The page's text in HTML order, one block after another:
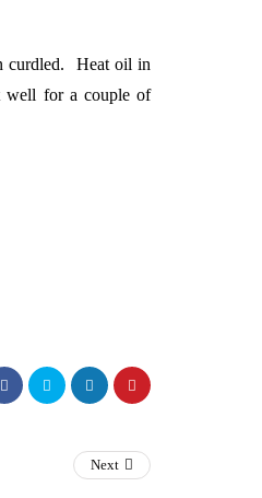
curdled. Heat oil in
well for a couple of
Next